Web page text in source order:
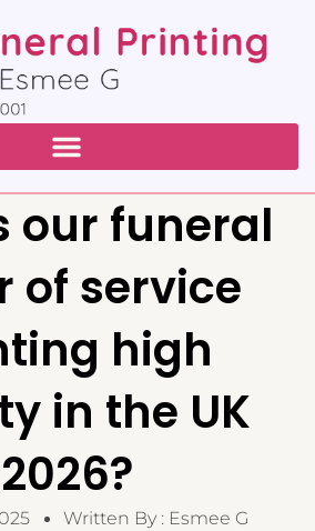
our funeral
of service
high
in the UK
2026?
Written By : Esmee G